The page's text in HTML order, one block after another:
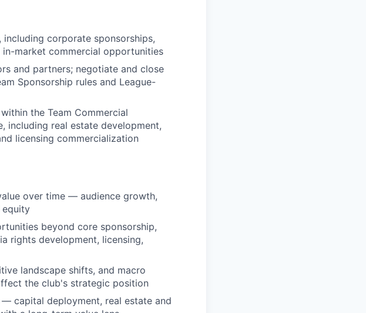
corporate sponsorships,
market commercial opportunities
and partners; negotiate and close
Sponsorship rules and League-
the Team Commercial
including real estate development,
licensing commercialization
over time — audience growth,
equity
beyond core sponsorship,
rights development, licensing,
landscape shifts, and macro
the club's strategic position
capital deployment, real estate and